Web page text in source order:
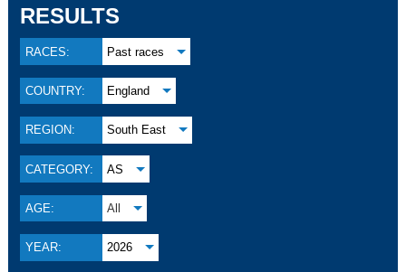
RESULTS
RACES: Past races
COUNTRY: England
REGION: South East
CATEGORY: AS
AGE: All
YEAR: 2026